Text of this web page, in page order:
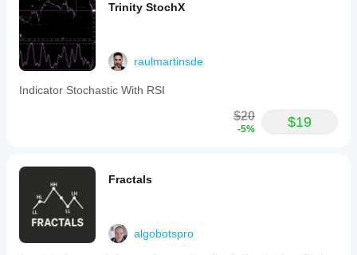
Trinity StochX
raulmartinsde
Indicator Stochastic With RSI
$20
-5% $19
Fractals
algobotspro